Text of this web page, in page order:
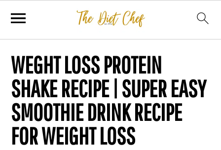
WEGHT LOSS PROTEIN
SHAKE RECIPE | SUPER EASY
SMOOTHIE DRINK RECIPE
FOR WEIGHT LOSS